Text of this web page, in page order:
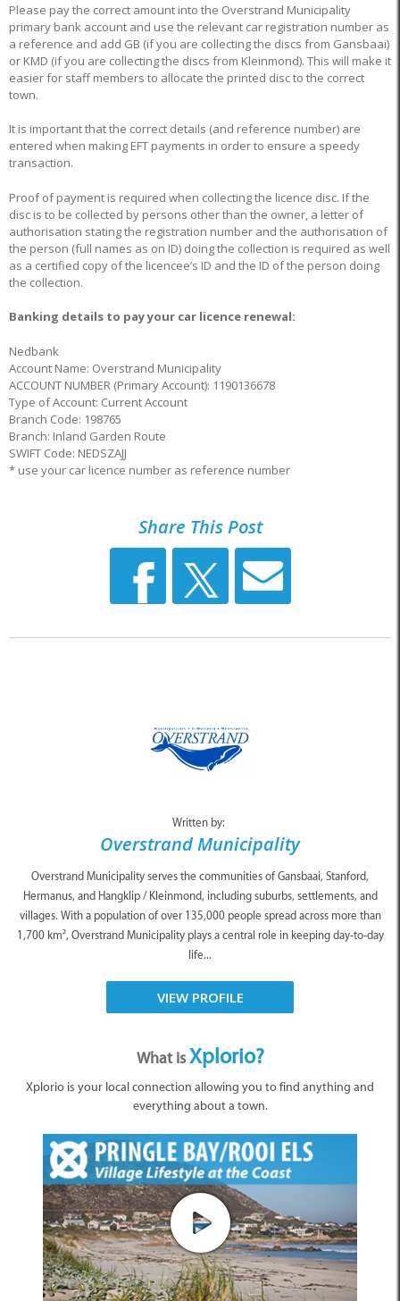
Please pay the correct amount into the Overstrand Municipality
primary bank account and use the relevant car registration number as
a reference and add GB (if you are collecting the discs from Gansbaai)
or KMD (if you are collecting the discs from Kleinmond). This will make it
easier for staff members to allocate the printed disc to the correct
town.
It is important that the correct details (and reference number) are
entered when making EFT payments in order to ensure a speedy
transaction.
Proof of payment is required when collecting the licence disc. If the
disc is to be collected by persons other than the owner, a letter of
authorisation stating the registration number and the authorisation of
the person (full names as on ID) doing the collection is required as well
as a certified copy of the licencee’s ID and the ID of the person doing
the collection.
Banking details to pay your car licence renewal:
Nedbank
Account Name: Overstrand Municipality
ACCOUNT NUMBER (Primary Account): 1190136678
Type of Account: Current Account
Branch Code: 198765
Branch: Inland Garden Route
SWIFT Code: NEDSZAJJ
* use your car licence number as reference number
Share This Post
Written by:
Overstrand Municipality
Overstrand Municipality serves the communities of Gansbaai, Stanford,
Hermanus, and Hangklip / Kleinmond, including suburbs, settlements, and
villages. With a population of over 135,000 people spread across more than
1,700 km², Overstrand Municipality plays a central role in keeping day-to-day
life...
VIEW PROFILE
What isXplorio?
Xplorio is your local connection allowing you to find anything and
everything about a town.